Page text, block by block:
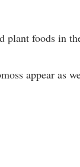
plant foods in
appear as